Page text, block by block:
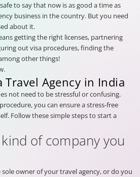
to say that now is as good a time as
business in the country. But you need
about it.
getting the right licenses, partnering
out visa procedures, finding the
other things!
Travel Agency in India
not need to be stressful or confusing.
you can ensure a stress-free
Follow these simple steps to start a
of company you
owner of your travel agency, or do you